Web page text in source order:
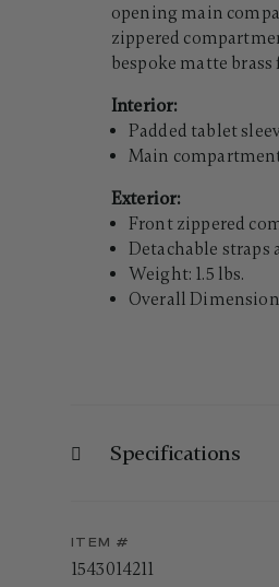
opening main
zippered
bespoke matte
Interior:
Padded tablet
Main
Exterior:
Front zippered
Detachable
Weight: 1.5 lbs.
Overall
Specifications
ITEM #
1543014211